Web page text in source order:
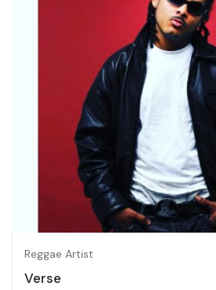
Reggae Artist
Verse